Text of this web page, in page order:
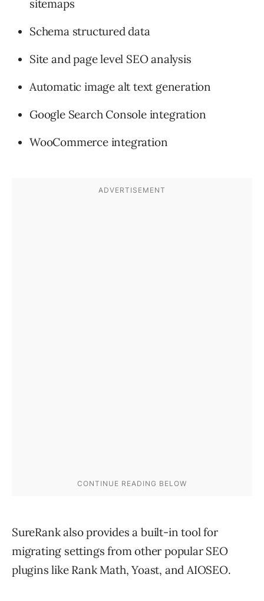
sitemaps
Schema structured data
Site and page level SEO analysis
Automatic image alt text generation
Google Search Console integration
WooCommerce integration
SureRank also provides a built-in tool for
migrating settings from other popular SEO
plugins like Rank Math, Yoast, and AIOSEO.